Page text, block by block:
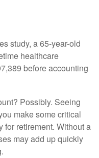
study, a 65-year-old
healthcare
before accounting
Possibly. Seeing
make some critical
for retirement. Without a
may add up quickly